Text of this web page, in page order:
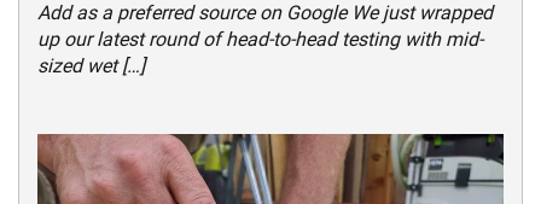
Add as a preferred source on Google We just wrapped
up our latest round of head-to-head testing with mid-
sized wet […]